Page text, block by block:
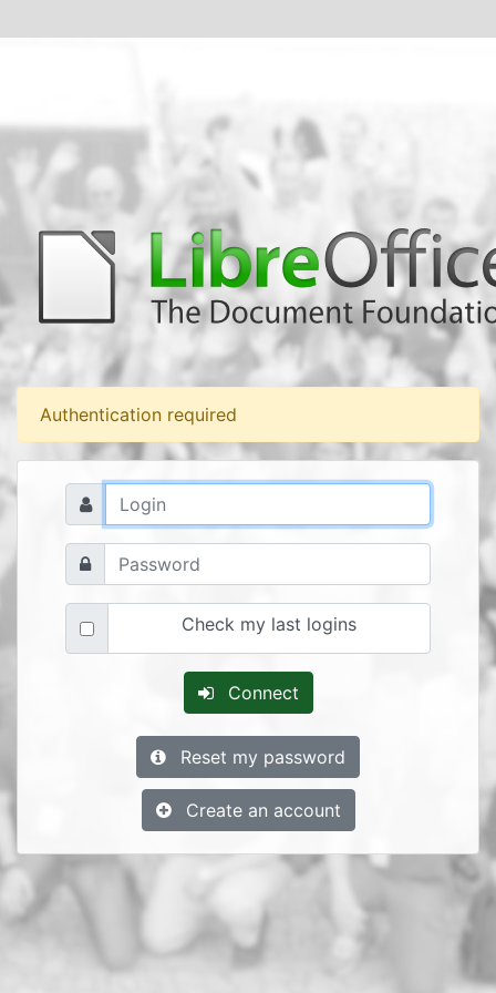
Authentication required
Check my last logins
Connect
Reset my password
Create an account